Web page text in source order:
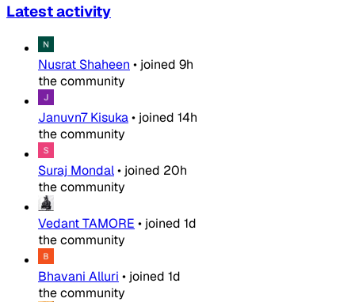
Latest activity
Nusrat Shaheen • joined 9h
the community
Januvn7 Kisuka• joined 14h
the community
Suraj Mondal• joined 20h
the community
Vedant TAMORE • joined 1d
the community
Bhavani Alluri • joined 1d
the community